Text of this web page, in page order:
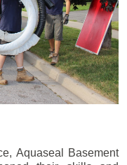
Aquaseal Basement